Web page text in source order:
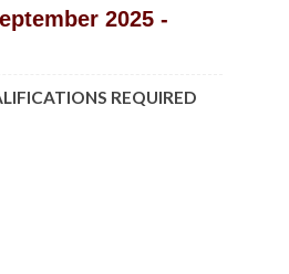
2025 -
REQUIRED